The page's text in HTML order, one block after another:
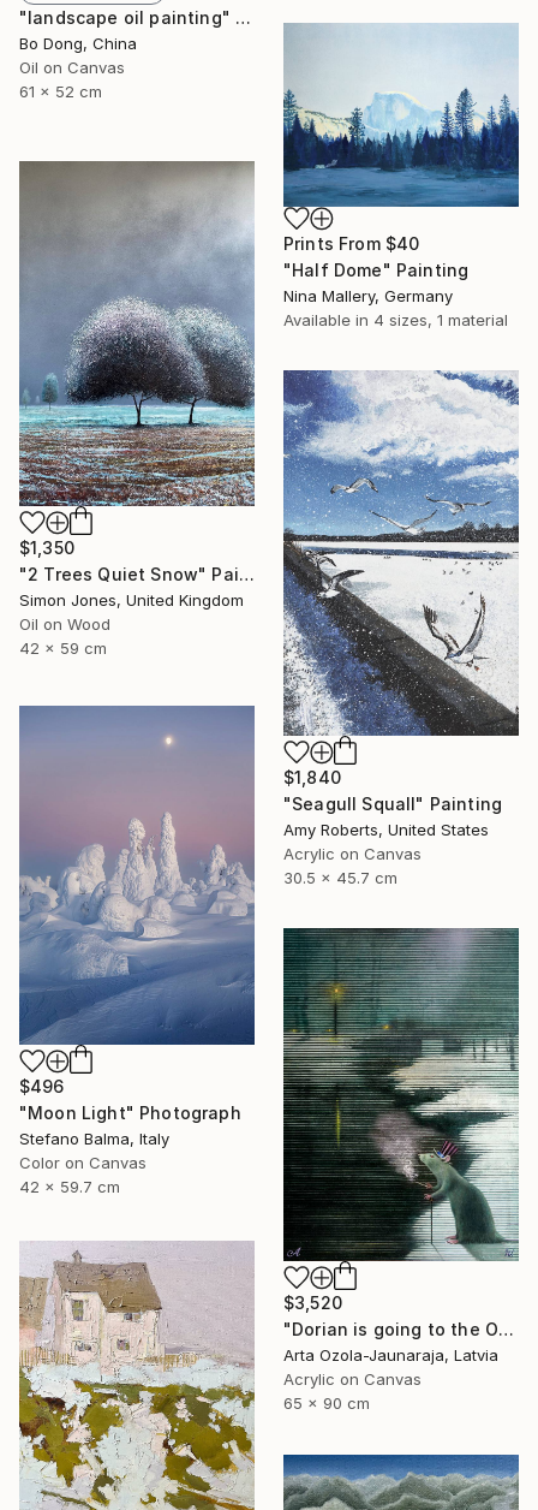
"landscape oil painting" Painting
Bo Dong, China
Oil on Canvas
61 x 52 cm
Prints From $40
"Half Dome" Painting
Nina Mallery, Germany
Available in 4 sizes, 1 material
$1,350
"2 Trees Quiet Snow" Painting
Simon Jones, United Kingdom
Oil on Wood
42 x 59 cm
$1,840
"Seagull Squall" Painting
Amy Roberts, United States
Acrylic on Canvas
30.5 x 45.7 cm
$496
"Moon Light" Photograph
Stefano Balma, Italy
Color on Canvas
42 x 59.7 cm
$3,520
"Dorian is going to the Opera" Painting
Arta Ozola-Jaunaraja, Latvia
Acrylic on Canvas
65 x 90 cm